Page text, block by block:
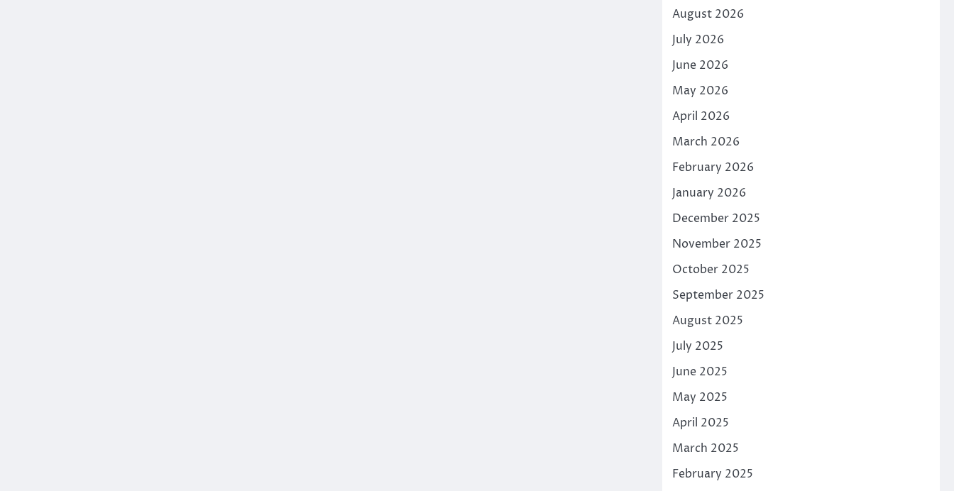
August 2026
July 2026
June 2026
May 2026
April 2026
March 2026
February 2026
January 2026
December 2025
November 2025
October 2025
September 2025
August 2025
July 2025
June 2025
May 2025
April 2025
March 2025
February 2025